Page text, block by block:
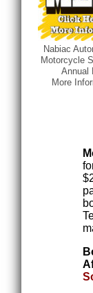
Nabiac
Motorcycle
Annual
More